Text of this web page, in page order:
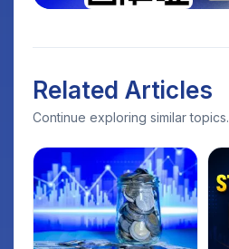
Related Articles
Continue exploring similar topics.